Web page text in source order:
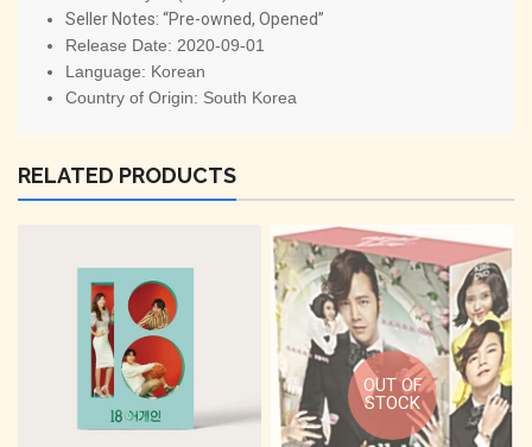
Seller Notes: “Pre-owned, Opened”
Release Date: 2020-09-01
Language: Korean
Country of Origin: South Korea
RELATED PRODUCTS
OUT OF
STOCK